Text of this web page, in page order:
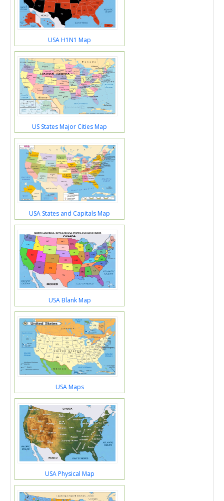
USA H1N1 Map
US States Major Cities Map
USA States and Capitals Map
USA Blank Map
USA Maps
USA Physical Map